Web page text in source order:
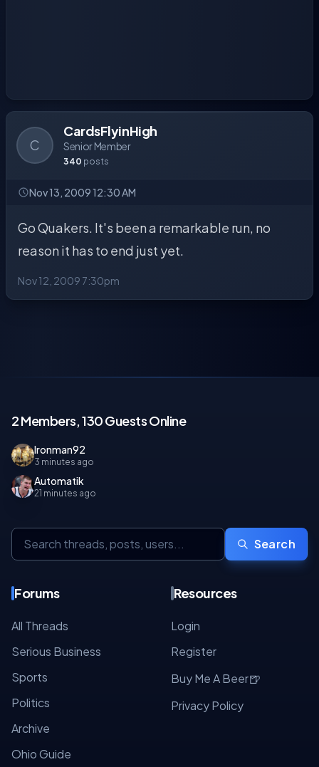
C
CardsFlyinHigh
Senior Member
340 posts
Nov 13, 2009 12:30 AM
Go Quakers. It's been a remarkable run, no
reason it has to end just yet.
Nov 12, 2009 7:30pm
2 Members, 130 Guests Online
Ironman92
3 minutes ago
Automatik
21 minutes ago
Search
Forums
All Threads
Serious Business
Sports
Politics
Archive
Ohio Guide
Resources
Login
Register
Buy Me A Beer🍺
Privacy Policy